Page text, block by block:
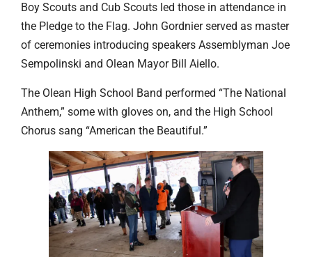
Boy Scouts and Cub Scouts led those in attendance in
the Pledge to the Flag. John Gordnier served as master
of ceremonies introducing speakers Assemblyman Joe
Sempolinski and Olean Mayor Bill Aiello.
The Olean High School Band performed “The National
Anthem,” some with gloves on, and the High School
Chorus sang “American the Beautiful.”